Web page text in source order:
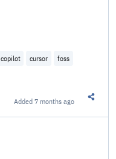
copilot cursor
foss
Added7 months ago